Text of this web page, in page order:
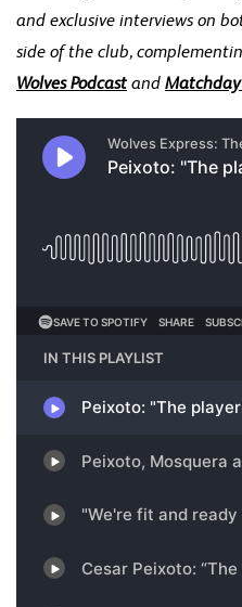
and exclusive interviews on
side of the club,
Wolves Podcast and Matchday